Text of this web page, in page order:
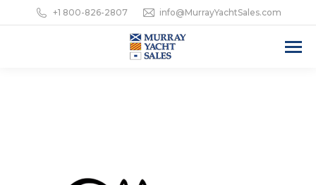
+1 800-826-2807 info@MurrayYachtSales.com